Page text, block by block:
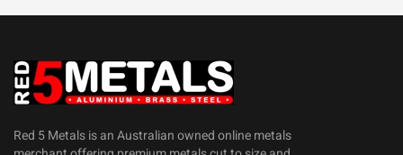
Red 5 Metals is an Australian owned online metals